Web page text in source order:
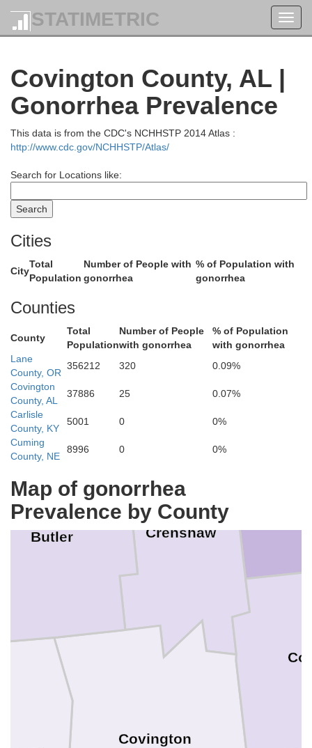
STATIMETRIC
Covington County, AL |
Gonorrhea Prevalence
This data is from the CDC's NCHHSTP 2014 Atlas :
http://www.cdc.gov/NCHHSTP/Atlas/
Search for Locations like:
Cities
City
Total
Population
Number of People with
gonorrhea
% of Population with
gonorrhea
Counties
County
Total
Population
Number of People
with gonorrhea
% of Population
with gonorrhea
Lane
County, OR
356212 320
0.09%
Covington
County, AL
37886 25
0.07%
Carlisle
County, KY
5001 0
0%
Cuming
County, NE
8996 0 0%
Map of gonorrhea
Prevalence by County
Montgomery
Lowndes
Crenshaw
Covington
Coosa
Butler
Autauga